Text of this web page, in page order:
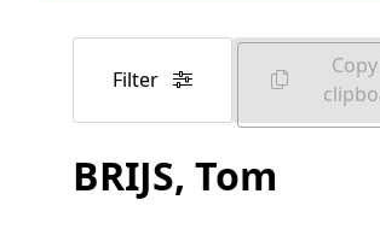
Filter
BRIJS, Tom